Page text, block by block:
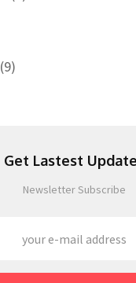
(9)
Get Lastest
Newsletter Subscribe